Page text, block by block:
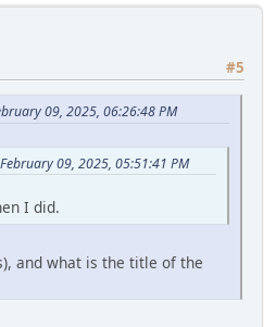
#5
09, 2025, 06:26:48 PM
09, 2025, 05:51:41 PM
I did.
and what is the title of the